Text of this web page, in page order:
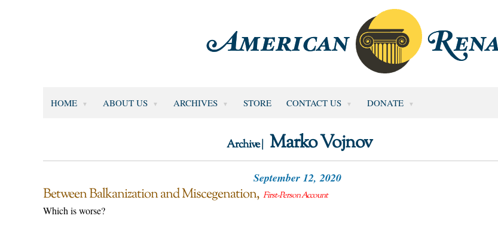
HOME ABOUT US ARCHIVES STORE CONTACT US DONATE
Archive | Marko Vojnov
September 12, 2020
Between Balkanization and Miscegenation First-Person Account
Which is worse?